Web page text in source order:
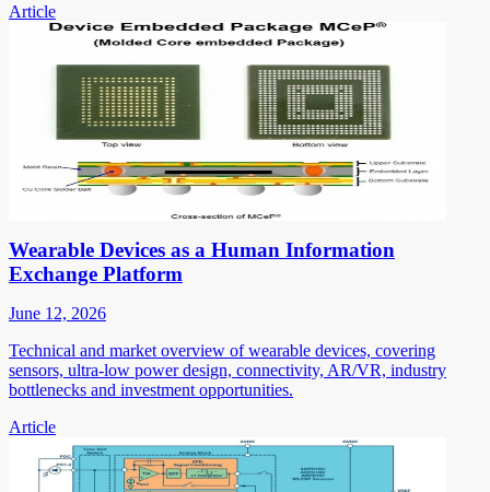
Article
Wearable Devices as a Human Information
Exchange Platform
June 12, 2026
Technical and market overview of wearable devices, covering
sensors, ultra-low power design, connectivity, AR/VR, industry
bottlenecks and investment opportunities.
Article